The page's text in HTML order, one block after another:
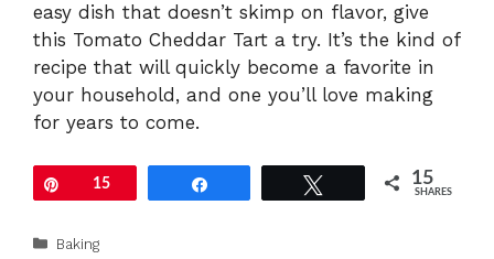
easy dish that doesn’t skimp on flavor, give
this Tomato Cheddar Tart a try. It’s the kind of
recipe that will quickly become a favorite in
your household, and one you’ll love making
for years to come.
Pin15 15
SHARES
Categories
Baking